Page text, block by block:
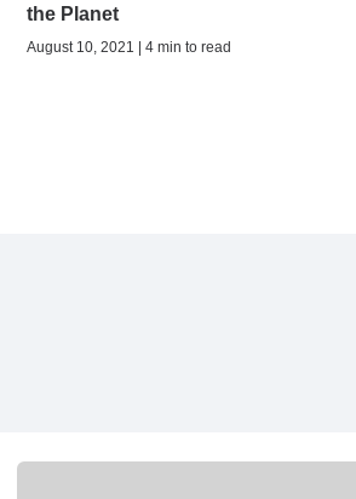
the Planet
August 10, 2021 | 4 min to read